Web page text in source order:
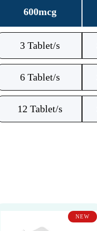
600mcg
3 Tablet/s
6 Tablet/s
12 Tablet/s
NEW